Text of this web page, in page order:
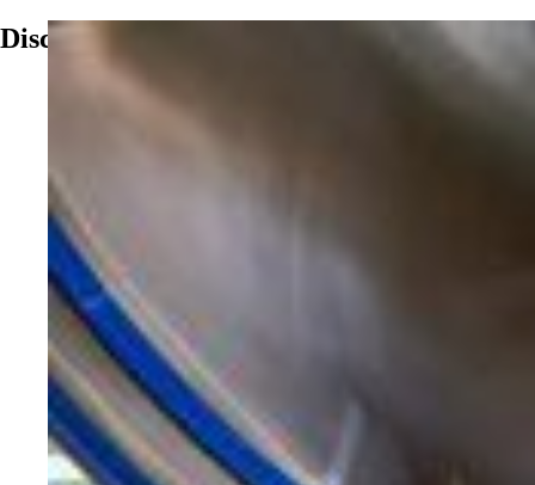
Discover More